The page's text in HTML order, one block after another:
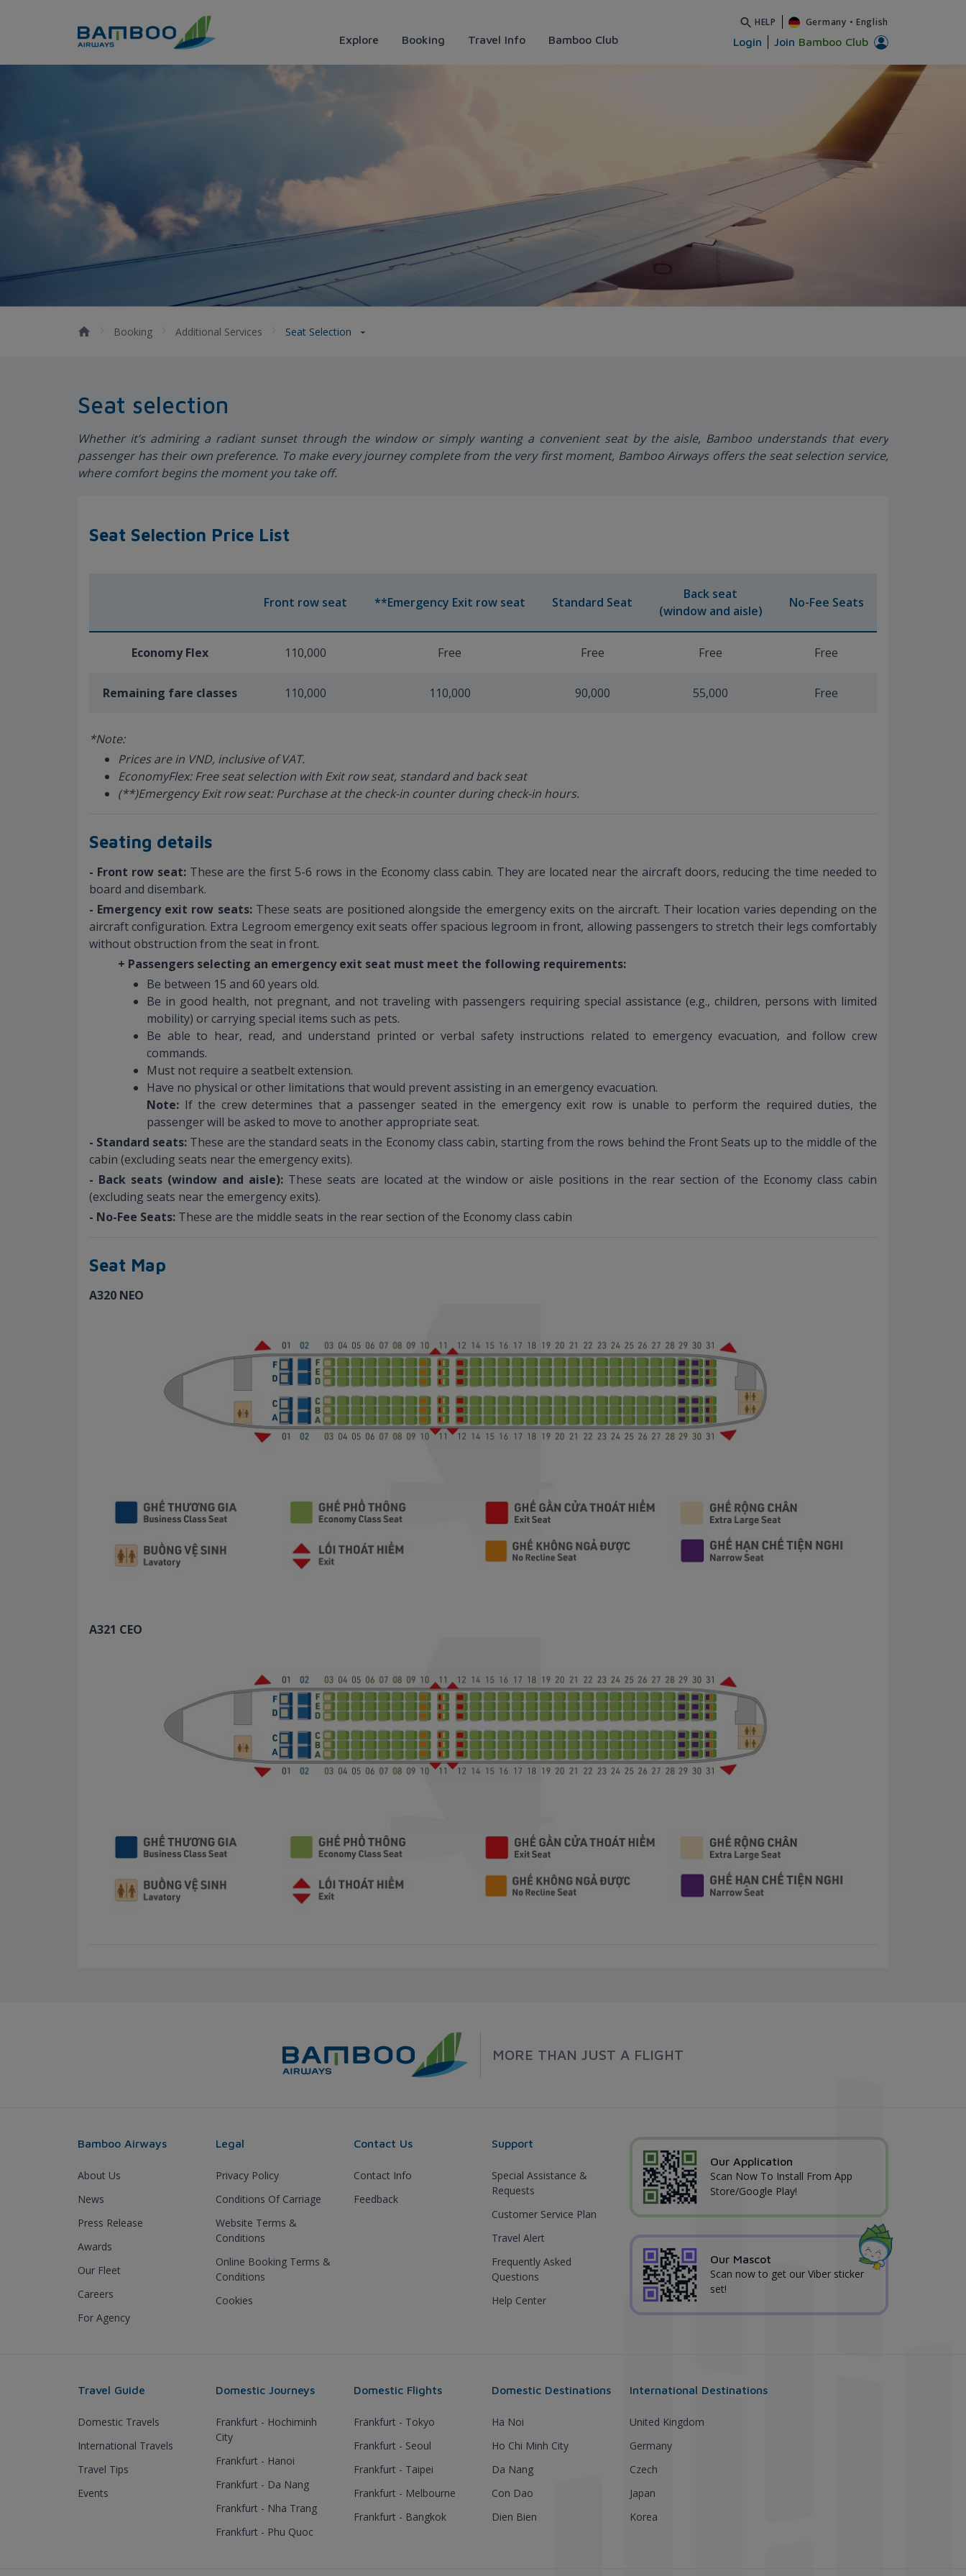
Explore Booking Travel Info Bamboo Club
HELP Germany • English
Login Join Bamboo Club
Seat Selection - Bamboo Airways
Booking Additional Services Seat Selection
Seat selection
Whether it’s admiring a radiant sunset through the window or simply wanting a convenient seat by the aisle, Bamboo understands that every
passenger has their own preference. To make every journey complete from the very first moment, Bamboo Airways offers the seat selection service,
where comfort begins the moment you take off.
Seat Selection Price List
Front row seat **Emergency Exit row seat Standard Seat
Back seat
(window and aisle)
No-Fee Seats
Economy Flex 110,000 Free Free Free Free
Remaining fare classes 110,000 110,000 90,000 55,000 Free
*Note:
Prices are in VND, inclusive of VAT.
EconomyFlex: Free seat selection with Exit row seat, standard and back seat
(**)Emergency Exit row seat: Purchase at the check-in counter during check-in hours.
Seating details
- Front row seat: These are the first 5-6 rows in the Economy class cabin. They are located near the aircraft doors, reducing the time needed to
board and disembark.
- Emergency exit row seats:These seats are positioned alongside the emergency exits on the aircraft. Their location varies depending on the
aircraft configuration. Extra Legroom emergency exit seats offer spacious legroom in front, allowing passengers to stretch their legs comfortably
without obstruction from the seat in front.
+ Passengers selecting an emergency exit seat must meet the following requirements:
Be between 15 and 60 years old.
Be in good health, not pregnant, and not traveling with passengers requiring special assistance (e.g., children, persons with limited
mobility) or carrying special items such as pets.
Be able to hear, read, and understand printed or verbal safety instructions related to emergency evacuation, and follow crew
commands.
Must not require a seatbelt extension.
Have no physical or other limitations that would prevent assisting in an emergency evacuation.
Note: If the crew determines that a passenger seated in the emergency exit row is unable to perform the required duties, the
passenger will be asked to move to another appropriate seat.
- Standard seats: These are the standard seats in the Economy class cabin, starting from the rows behind the Front Seats up to the middle of the
cabin (excluding seats near the emergency exits).
- Back seats (window and aisle): These seats are located at the window or aisle positions in the rear section of the Economy class cabin
(excluding seats near the emergency exits).
- No-Fee Seats: These are the middle seats in the rear section of the Economy class cabin
Seat Map
A320 NEO
A321 CEO
MORE THAN JUST A FLIGHT
Bamboo Airways
About Us
News
Press Release
Awards
Our Fleet
Careers
For Agency
Legal
Privacy Policy
Conditions Of Carriage
Website Terms &
Conditions
Online Booking Terms &
Conditions
Cookies
Contact Us
Contact Info
Feedback
Support
Special Assistance &
Requests
Customer Service Plan
Travel Alert
Frequently Asked
Questions
Help Center
Our Application
Scan Now To Install From App
Store/Google Play!
Our Mascot
Scan now to get our Viber sticker
set!
Travel Guide
Domestic Travels
International Travels
Travel Tips
Events
Domestic Journeys
Frankfurt - Hochiminh
City
Frankfurt - Hanoi
Frankfurt - Da Nang
Frankfurt - Nha Trang
Frankfurt - Phu Quoc
Domestic Flights
Frankfurt - Tokyo
Frankfurt - Seoul
Frankfurt - Taipei
Frankfurt - Melbourne
Frankfurt - Bangkok
Domestic Destinations
Ha Noi
Ho Chi Minh City
Da Nang
Con Dao
Dien Bien
International Destinations
United Kingdom
Germany
Czech
Japan
Korea